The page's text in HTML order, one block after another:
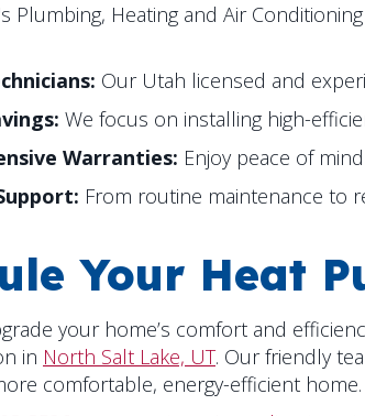
Plumbing, Heating and Air
Our Utah licensed and
We focus on installing high-
Warranties: Enjoy peace of
From routine maintenance to
Your Heat
your home’s comfort and
in North Salt Lake, UT. Our friendly
comfortable, energy-efficient home.